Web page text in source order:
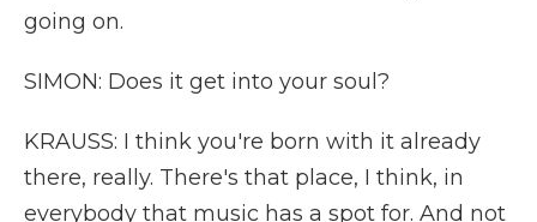
going on.
SIMON: Does it get into your soul?
KRAUSS: I think you're born with it already
there, really. There's that place, I think, in
everybody that music has a spot for. And not